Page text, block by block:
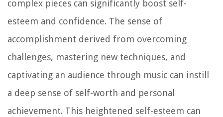
complex pieces can significantly boost self-
esteem and confidence. The sense of
accomplishment derived from overcoming
challenges, mastering new techniques, and
captivating an audience through music can instill
a deep sense of self-worth and personal
achievement. This heightened self-esteem can